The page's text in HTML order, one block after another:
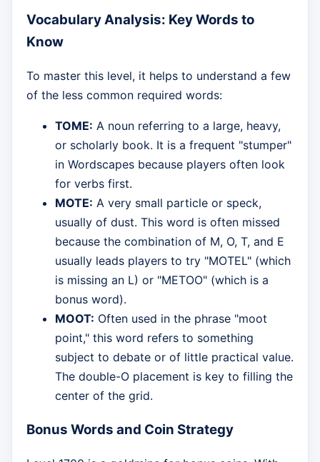
Vocabulary Analysis: Key Words to
Know
To master this level, it helps to understand a few
of the less common required words:
TOME: A noun referring to a large, heavy,
or scholarly book. It is a frequent "stumper"
in Wordscapes because players often look
for verbs first.
MOTE: A very small particle or speck,
usually of dust. This word is often missed
because the combination of M, O, T, and E
usually leads players to try "MOTEL" (which
is missing an L) or "METOO" (which is a
bonus word).
MOOT: Often used in the phrase "moot
point," this word refers to something
subject to debate or of little practical value.
The double-O placement is key to filling the
center of the grid.
Bonus Words and Coin Strategy